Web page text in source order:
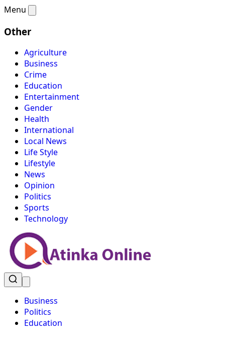
Menu
Other
Agriculture
Business
Crime
Education
Entertainment
Gender
Health
International
Local News
Life Style
Lifestyle
News
Opinion
Politics
Sports
Technology
Business
Politics
Education